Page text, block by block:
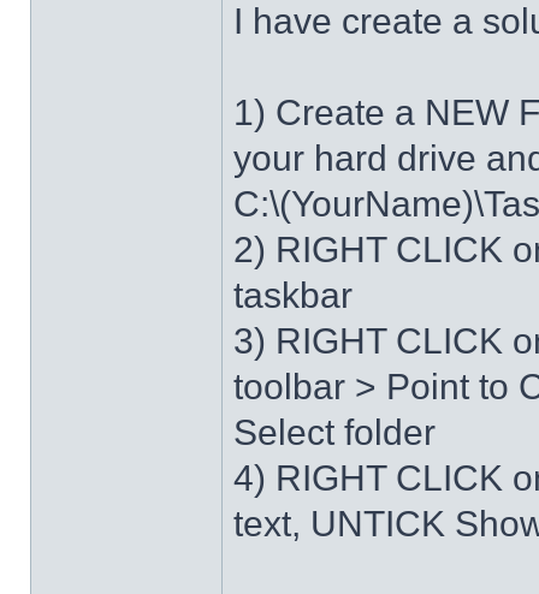
I have create a
1) Create a NEW
your hard drive
2) RIGHT CLICK
taskbar
3) RIGHT CLICK
toolbar > Point to
Select folder
4) RIGHT CLICK
text, UNTICK